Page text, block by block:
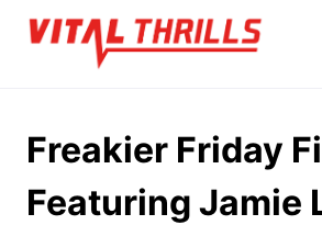
Skip
Freakier Friday
Featuring Jamie